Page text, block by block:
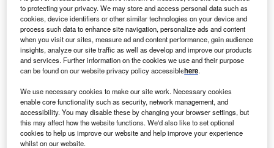
result as a reassuring guarantee of the status quo, the
inability of Italian political parties to produce an alternative
is a sign of internal fractures and – potentially – of
instability in the months to come.
to protecting your privacy. We may store and access personal data such as
cookies, device identifiers or other similar technologies on your device and
process such data to enhance site navigation, personalize ads and content
when you visit our sites, measure ad and content performance, gain audience
insights, analyze our site traffic as well as develop and improve our products
and services. Further information on the cookies we use and their purpose
can be found on our website privacy policy accessiblehere.
We use necessary cookies to make our site work. Necessary cookies
enable core functionality such as security, network management, and
accessibility. You may disable these by changing your browser settings, but
this may affect how the website functions. We'd also like to set optional
cookies to help us improve our website and help improve your experience
whilst on our website.